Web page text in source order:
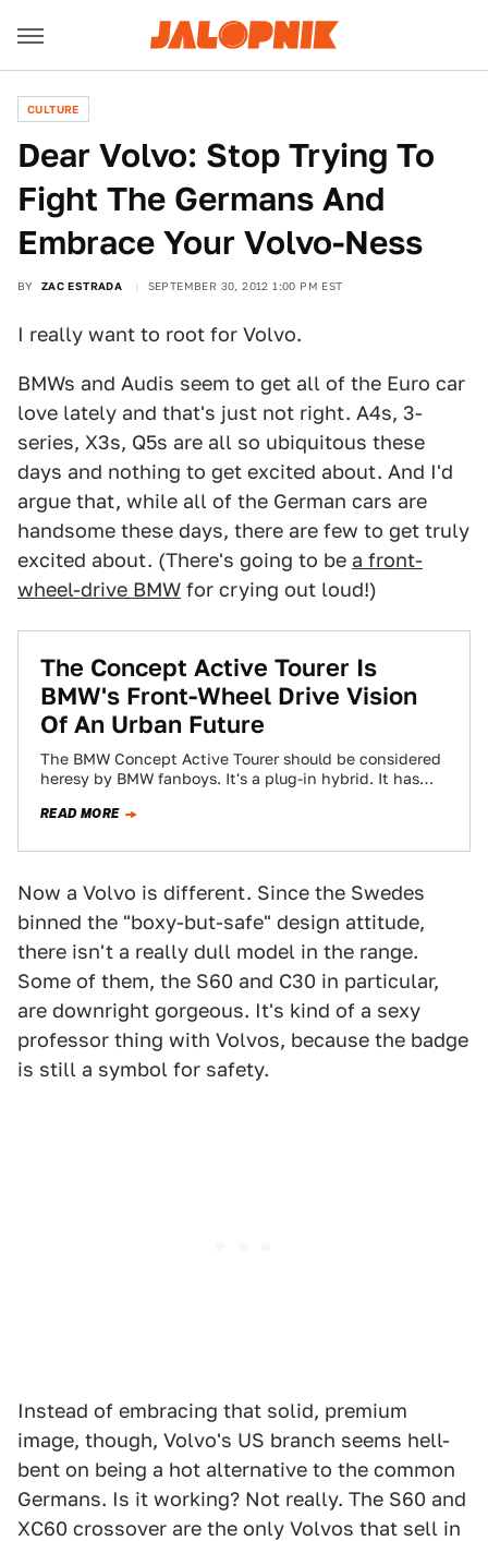
CULTURE
Dear Volvo: Stop Trying To
Fight The Germans And
Embrace Your Volvo-Ness
BY ZAC ESTRADA SEPTEMBER 30, 2012 1:00 PM EST
I really want to root for Volvo.
BMWs and Audis seem to get all of the Euro car
love lately and that's just not right. A4s, 3-
series, X3s, Q5s are all so ubiquitous these
days and nothing to get excited about. And I'd
argue that, while all of the German cars are
handsome these days, there are few to get truly
excited about. (There's going to be a front-
wheel-drive BMW for crying out loud!)
The Concept Active Tourer Is
BMW's Front-Wheel Drive Vision
Of An Urban Future
The BMW Concept Active Tourer should be considered
heresy by BMW fanboys. It's a plug-in hybrid. It has
READ MORE
Now a Volvo is different. Since the Swedes
binned the "boxy-but-safe" design attitude,
there isn't a really dull model in the range.
Some of them, the S60 and C30 in particular,
are downright gorgeous. It's kind of a sexy
professor thing with Volvos, because the badge
is still a symbol for safety.
Instead of embracing that solid, premium
image, though, Volvo's US branch seems hell-
bent on being a hot alternative to the common
Germans. Is it working? Not really. The S60 and
XC60 crossover are the only Volvos that sell in